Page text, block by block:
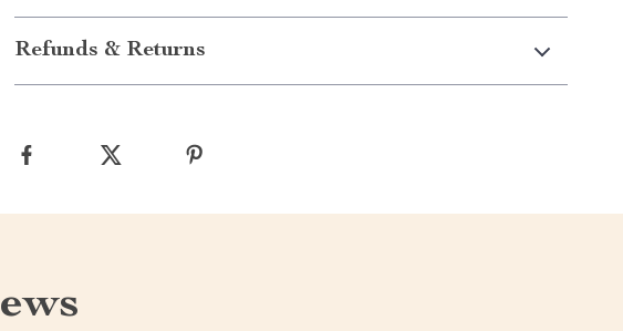
Refunds & Returns